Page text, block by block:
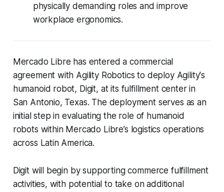
physically demanding roles and improve
workplace ergonomics.
Mercado Libre has entered a commercial
agreement with Agility Robotics to deploy Agility's
humanoid robot, Digit, at its fulfillment center in
San Antonio, Texas. The deployment serves as an
initial step in evaluating the role of humanoid
robots within Mercado Libre’s logistics operations
across Latin America.
Digit will begin by supporting commerce fulfillment
activities, with potential to take on additional